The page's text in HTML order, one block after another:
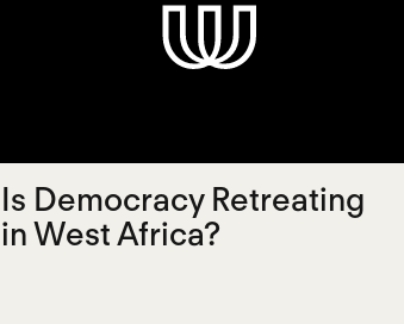
Is Democracy Retreating
in West Africa?